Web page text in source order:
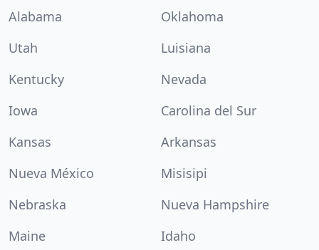
Alabama
Oklahoma
Utah
Luisiana
Kentucky
Nevada
Iowa
Carolina del Sur
Kansas
Arkansas
Nueva México
Misisipi
Nebraska
Nueva Hampshire
Maine
Idaho